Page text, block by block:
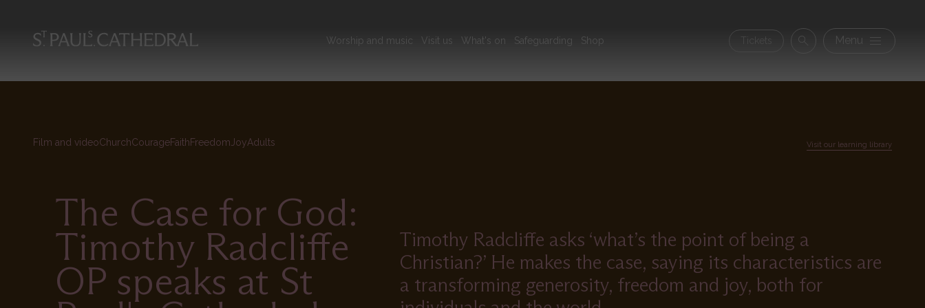
Main
navigation
Worship and music Visit us What's on Safeguarding Shop Tickets Menu
Film and videoChurchCourageFaithFreedom JoyAdults Visit our learning library
The Case for God:
Timothy Radcliffe
OP speaks at St
Timothy Radcliffe asks ‘what’s the point of being a
Christian?’ He makes the case, saying its characteristics are
a transforming generosity, freedom and joy, both for